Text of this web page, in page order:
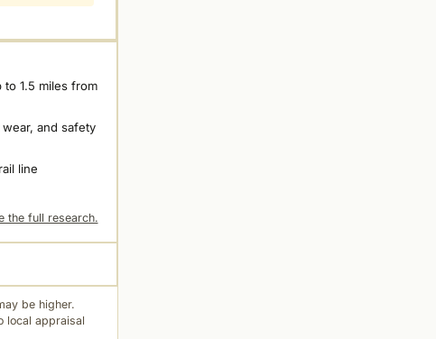
1.5 miles from
and safety
line
the full research.
be higher.
local appraisal